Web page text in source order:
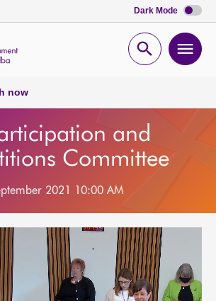
Dark Mode
Open
now
and
Committee
2021 10:00 AM